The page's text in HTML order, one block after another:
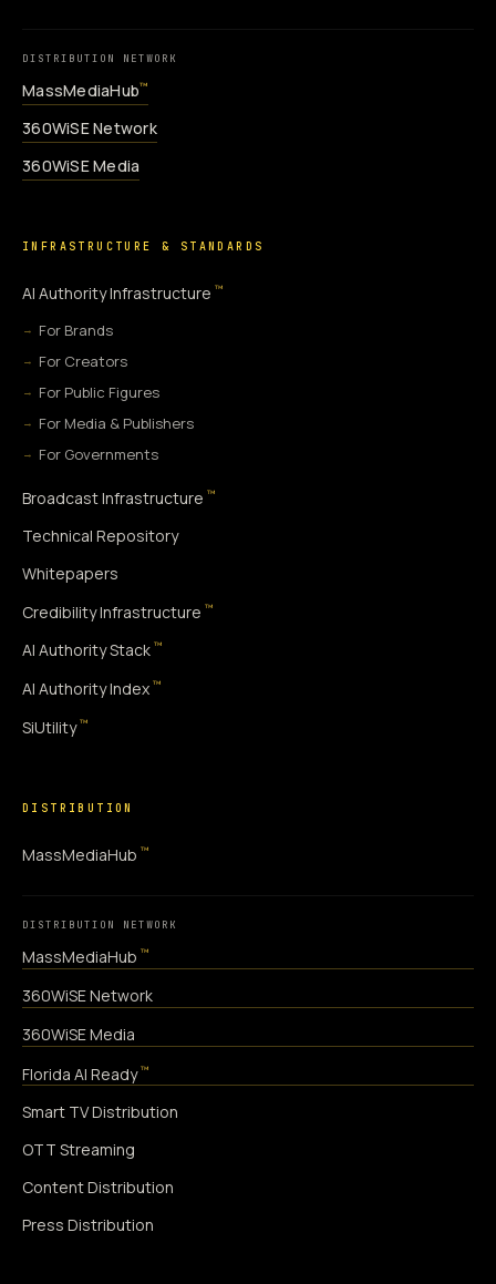
DISTRIBUTION NETWORK
MassMediaHub™
360WiSE Network
360WiSE Media
INFRASTRUCTURE & STANDARDS
AI Authority Infrastructure ™
For Brands
For Creators
For Public Figures
For Media & Publishers
For Governments
Broadcast Infrastructure ™
Technical Repository
Whitepapers
Credibility Infrastructure ™
AI Authority Stack ™
AI Authority Index ™
SiUtility ™
DISTRIBUTION
MassMediaHub ™
DISTRIBUTION NETWORK
MassMediaHub ™
360WiSE Network
360WiSE Media
Florida AI Ready ™
Smart TV Distribution
OTT Streaming
Content Distribution
Press Distribution